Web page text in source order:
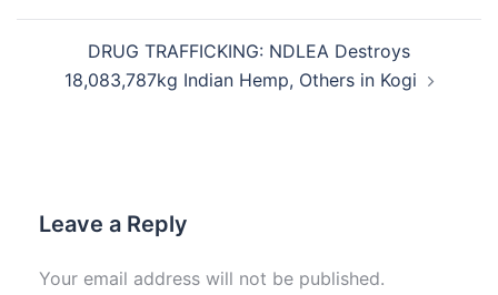
DRUG TRAFFICKING: NDLEA Destroys
18,083,787kg Indian Hemp, Others in Kogi
Leave a Reply
Your email address will not be published.